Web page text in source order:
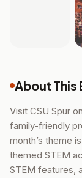
About This
Visit CSU Spur
family-friendly
month’s theme
themed STEM
STEM features,